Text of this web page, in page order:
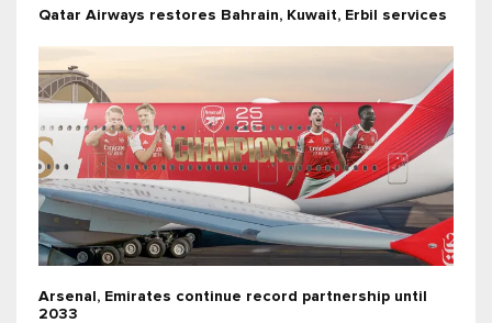
Qatar Airways restores Bahrain, Kuwait, Erbil services
Arsenal, Emirates continue record partnership until
2033